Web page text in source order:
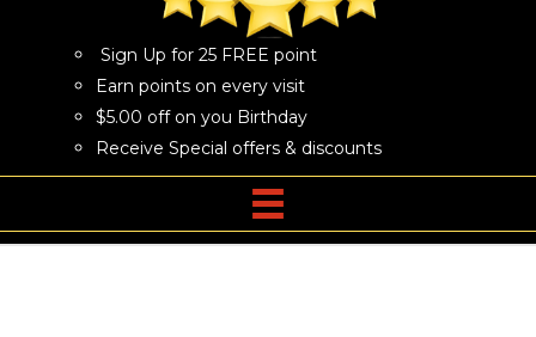
Sign Up for 25 FREE point
Earn points on every visit
$5.00 off on you Birthday
Receive Special offers & discounts